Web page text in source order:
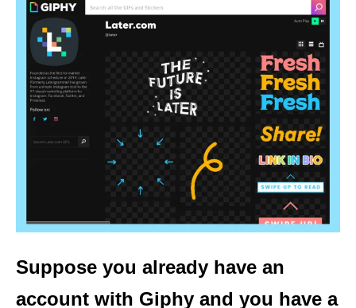
Suppose you already have an
account with Giphy and you have a